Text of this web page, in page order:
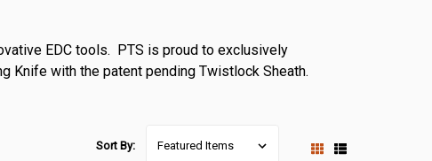
EDC tools. PTS is proud to exclusively
Knife with the patent pending Twistlock Sheath.
Sort By: